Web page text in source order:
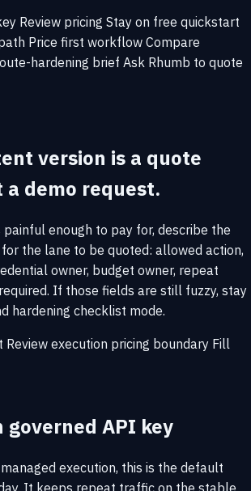
Review pricing Stay on free quickstart
Price first workflow Compare
hardening brief Ask Rhumb to quote
version is a quote
demo request.
painful enough to pay for, describe the
the lane to be quoted: allowed action,
owner, budget owner, repeat
If those fields are still fuzzy, stay
hardening checklist mode.
Review execution pricing boundary Fill
API key
execution, this is the default